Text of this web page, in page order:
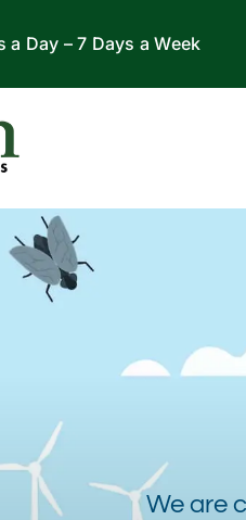
a Day – 7 Days a Week
We are